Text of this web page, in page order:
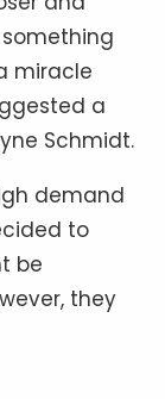
miracle
a
Schmidt.
demand
to
be
they